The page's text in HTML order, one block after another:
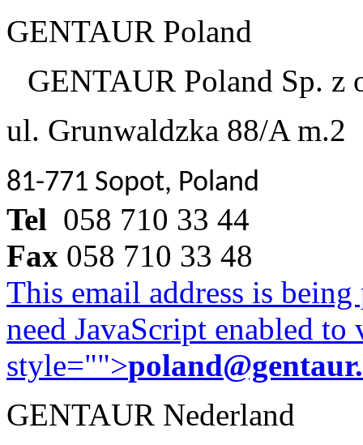
GENTAUR Poland
GENTAUR Poland Sp. z
ul. Grunwaldzka 88/A m.2
81-771 Sopot, Poland
Tel 058 710 33 44
Fax 058 710 33 48
This email address is
need JavaScript enabled
style="">
GENTAUR Nederland